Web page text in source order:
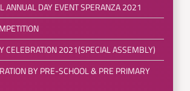
ANNUAL DAY EVENT SPERANZA 2021
CELEBRATION 2021(SPECIAL ASSEMBLY)
BY PRE-SCHOOL & PRE PRIMARY